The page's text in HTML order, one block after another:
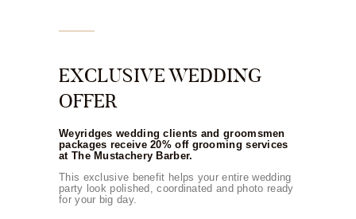
EXCLUSIVE WEDDING
OFFER
Weyridges wedding clients and groomsmen
packages receive 20% off grooming services
at The Mustachery Barber.
This exclusive benefit helps your entire wedding
party look polished, coordinated and photo ready
for your big day.